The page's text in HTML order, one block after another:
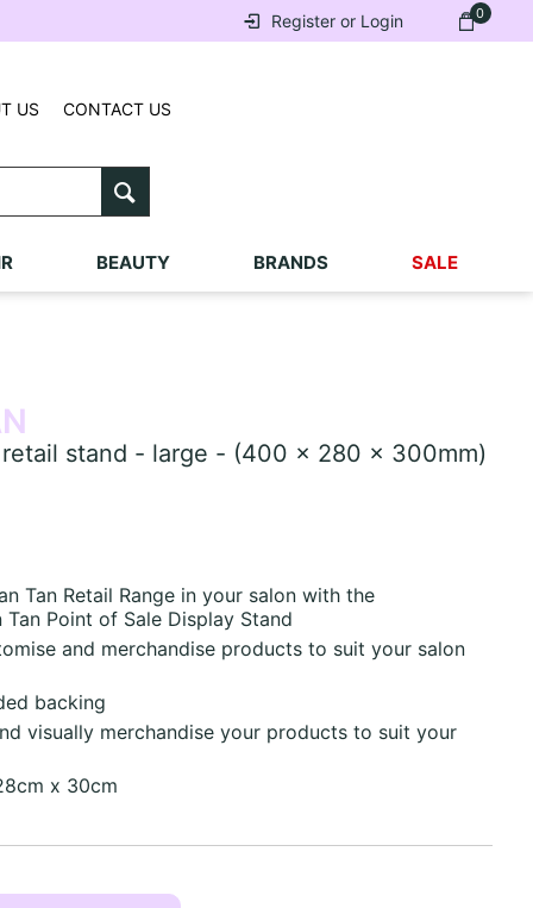
0
Register or Login
US CONTACT US
BEAUTY BRANDS SALE
retail stand - large - (400 x 280 x 300mm)
Tan Retail Range in your salon with the
Point of Sale Display Stand
and merchandise products to suit your salon
backing
visually merchandise your products to suit your
x 30cm